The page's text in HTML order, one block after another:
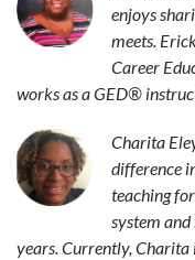
enjoys
meets.
Career
works as a GED®
Charita
difference
teaching
system and
years. Currently, Charita